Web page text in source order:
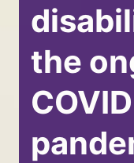
the